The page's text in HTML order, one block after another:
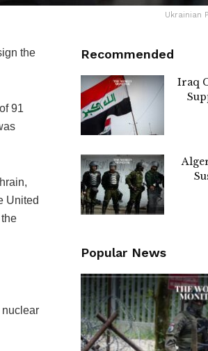
Ukrainian
the
91
United
nuclear
Recommended
Iraq
Popular News